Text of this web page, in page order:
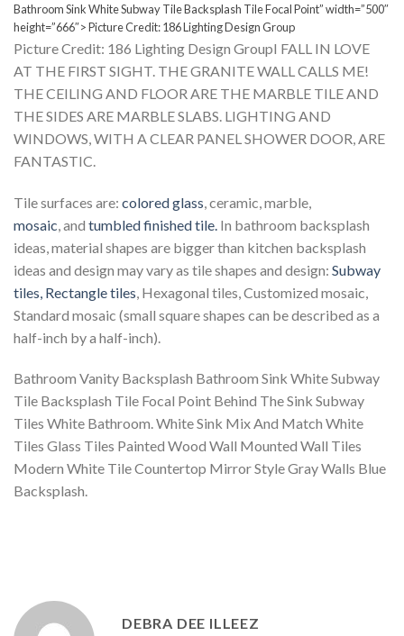
Bathroom Sink White Subway Tile Backsplash Tile Focal Point” width=”500″
height=”666″> Picture Credit: 186 Lighting Design Group
Picture Credit: 186 Lighting Design GroupI FALL IN LOVE
AT THE FIRST SIGHT. THE GRANITE WALL CALLS ME!
THE CEILING AND FLOOR ARE THE MARBLE TILE AND
THE SIDES ARE MARBLE SLABS. LIGHTING AND
WINDOWS, WITH A CLEAR PANEL SHOWER DOOR, ARE
FANTASTIC.
Tile surfaces are: colored glass , ceramic, marble,
mosaic , and tumbled finished tile. In bathroom backsplash
ideas, material shapes are bigger than kitchen backsplash
ideas and design may vary as tile shapes and design: Subway
tiles, Rectangle tiles , Hexagonal tiles, Customized mosaic,
Standard mosaic (small square shapes can be described as a
half-inch by a half-inch).
Bathroom Vanity Backsplash Bathroom Sink White Subway
Tile Backsplash Tile Focal Point Behind The Sink Subway
Tiles White Bathroom. White Sink Mix And Match White
Tiles Glass Tiles Painted Wood Wall Mounted Wall Tiles
Modern White Tile Countertop Mirror Style Gray Walls Blue
Backsplash.
DEBRA DEE ILLEEZ